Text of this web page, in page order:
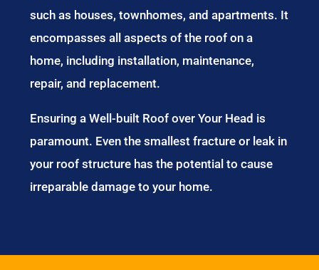
such as houses, townhomes, and apartments. It
encompasses all aspects of the roof on a
home, including installation, maintenance,
repair, and replacement.
Ensuring a Well-built Roof over Your Head is
paramount. Even the smallest fracture or leak in
your roof structure has the potential to cause
irreparable damage to your home.